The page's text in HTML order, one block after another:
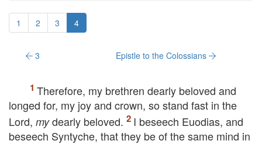
1 2 3 4
3 Epistle to the Colossians
Therefore, my brethren dearly beloved and
longed for, my joy and crown, so stand fast in the
Lord, mydearly beloved.
I beseech Euodias, and
beseech Syntyche, that they be of the same mind in